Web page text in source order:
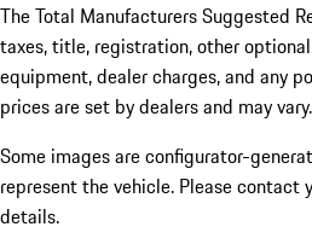
The Total Manufacturers Suggested
taxes, title, registration, other
equipment, dealer charges, and any
prices are set by dealers and may vary.
Some images are configurator-
represent the vehicle. Please contact
details.